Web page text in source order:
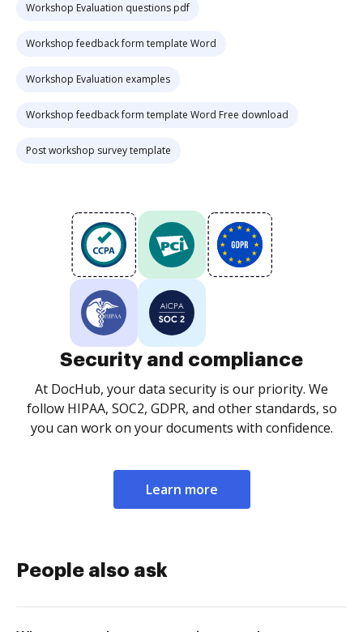
Workshop Evaluation questions pdf
Workshop feedback form template Word
Workshop Evaluation examples
Workshop feedback form template Word Free download
Post workshop survey template
Security and compliance
At DocHub, your data security is our priority. We
follow HIPAA, SOC2, GDPR, and other standards, so
you can work on your documents with confidence.
Learn more
People also ask